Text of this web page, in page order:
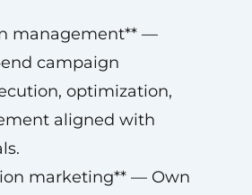
management** —
campaign
optimization,
aligned with
marketing** — Own